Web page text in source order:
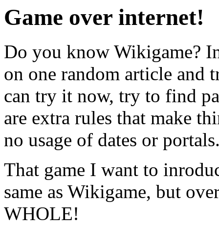
Game over internet!
Do you know Wikigame?
on one random article and
can try it now, try to find
are extra rules that make
no usage of dates or
That game I want to
same as Wikigame, but
WHOLE!